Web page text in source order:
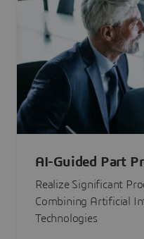
AI-Guided Part
Realize Significant
Combining Artificial
Technologies